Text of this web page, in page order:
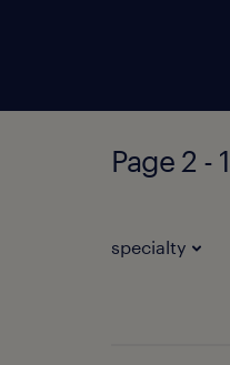
Page 2 -
specialty